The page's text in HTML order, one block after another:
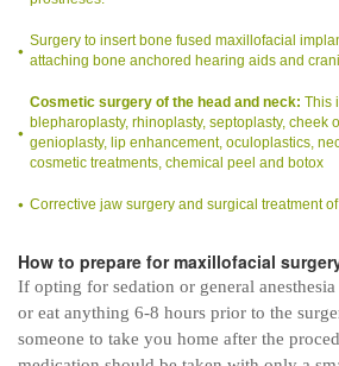
Surgery to insert bone fused maxillofacial
attaching bone anchored hearing aids and
Cosmetic surgery of the head and neck: This
blepharoplasty, rhinoplasty, septoplasty, cheek
genioplasty, lip enhancement, oculoplastics,
cosmetic treatments, chemical peel and botox
Corrective jaw surgery and surgical treatment
How to prepare for maxillofacial
If opting for sedation or general
or eat anything 6-8 hours prior to the
someone to take you home after the